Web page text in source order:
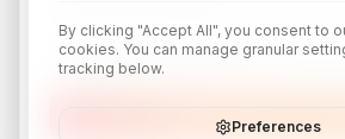
Subscribe
By clicking "Accept All", you consent to
cookies. You can manage granular
tracking below.
Preferences